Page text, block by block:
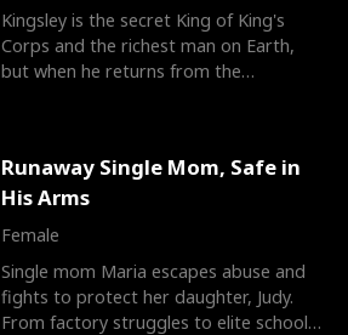
Kingsley is the secret King of King's
Corps and the richest man on Earth,
but when he returns from the
Runaway Single Mom, Safe in
His Arms
Female
Single mom Maria escapes abuse and
fights to protect her daughter, Judy.
From factory struggles to elite schools,